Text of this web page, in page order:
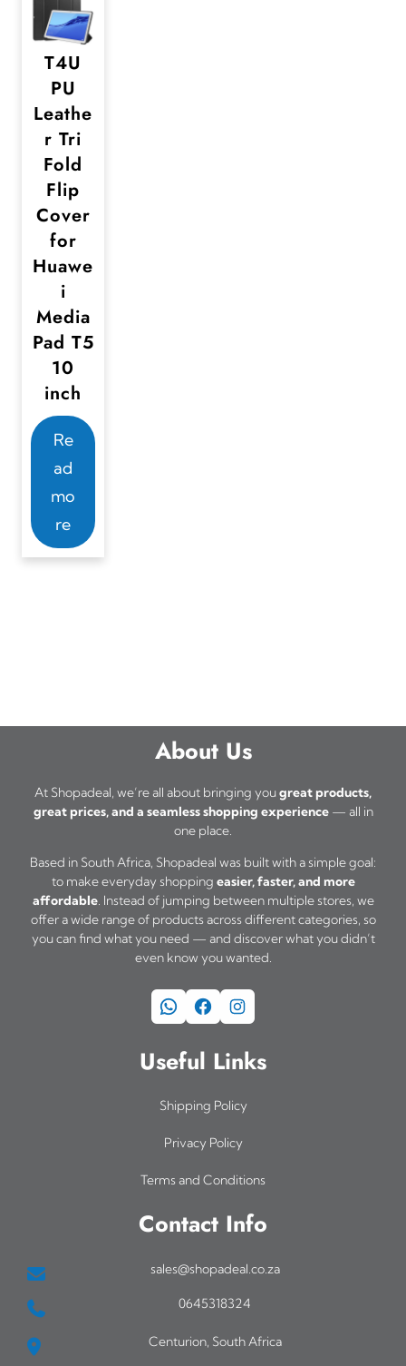
T4U
PU
Leathe
r Tri
Fold
Flip
Cover
for
Huawe
i
Media
Pad T5
10
inch
Re
ad
mo
re
About Us
At Shopadeal, we’re all about bringing yougreat products,
great prices, and a seamless shopping experience— all in
one place.
Based in South Africa, Shopadeal was built with a simple goal:
to make everyday shopping easier, faster, and more
affordable. Instead of jumping between multiple stores, we
offer a wide range of products across different categories, so
you can find what you need — and discover what you didn’t
even know you wanted.
WhatsApp Facebook Instagram
Useful Links
Shipping Policy
Privacy Policy
Terms and Conditions
Contact Info
sales@shopadeal.co.za
0645318324
Centurion, South Africa